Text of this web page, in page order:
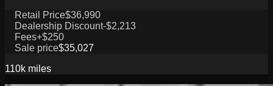
Retail Price$36,990
Dealership Discount-$2,213
Fees+$250
Sale price$35,027
110k miles